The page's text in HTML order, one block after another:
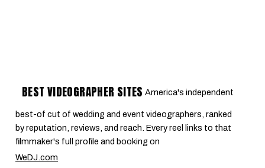
BEST VIDEOGRAPHER SITES America's independent
best-of cut of wedding and event videographers, ranked
by reputation, reviews, and reach. Every reel links to that
filmmaker's full profile and booking on
WeDJ.com